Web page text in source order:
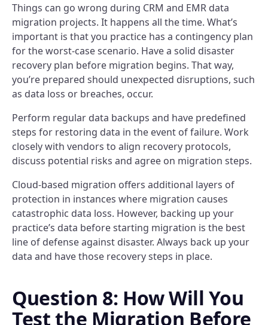
Things can go wrong during CRM and EMR data
migration projects. It happens all the time. What’s
important is that you practice has a contingency plan
for the worst-case scenario. Have a solid disaster
recovery plan before migration begins. That way,
you’re prepared should unexpected disruptions, such
as data loss or breaches, occur.
Perform regular data backups and have predefined
steps for restoring data in the event of failure. Work
closely with vendors to align recovery protocols,
discuss potential risks and agree on migration steps.
Cloud-based migration offers additional layers of
protection in instances where migration causes
catastrophic data loss. However, backing up your
practice’s data before starting migration is the best
line of defense against disaster. Always back up your
data and have those recovery steps in place.
Question 8: How Will You
Test the Migration Before